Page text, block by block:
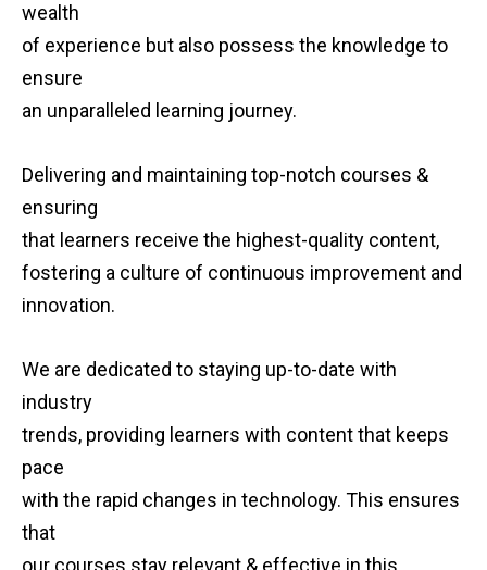
wealth
of experience but also possess the knowledge to
ensure
an unparalleled learning journey.
Delivering and maintaining top-notch courses &
ensuring
that learners receive the highest-quality content,
fostering a culture of continuous improvement and
innovation.
We are dedicated to staying up-to-date with
industry
trends, providing learners with content that keeps
pace
with the rapid changes in technology. This ensures
that
our courses stay relevant & effective in this